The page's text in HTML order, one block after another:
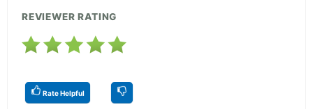
REVIEWER RATING
Rate Helpful